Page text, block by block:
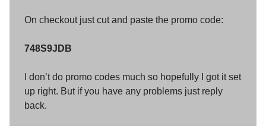
On checkout just cut and paste the promo code:
748S9JDB
I don’t do promo codes much so hopefully I got it set
up right. But if you have any problems just reply
back.